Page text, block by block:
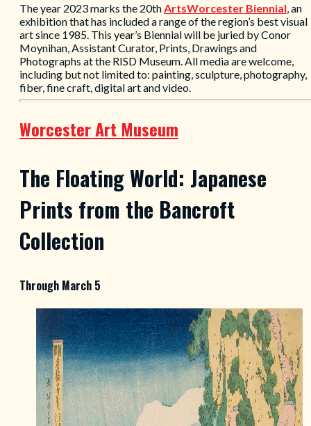
The year 2023 marks the 20thArtsWorcester Biennial, an
exhibition that has included a range of the region’s best visual
art since 1985. This year’s Biennial will be juried by Conor
Moynihan, Assistant Curator, Prints, Drawings and
Photographs at the RISD Museum. All media are welcome,
including but not limited to: painting, sculpture, photography,
fiber, fine craft, digital art and video.
Worcester Art Museum
The Floating World: Japanese
Prints from the Bancroft
Collection
Through March 5